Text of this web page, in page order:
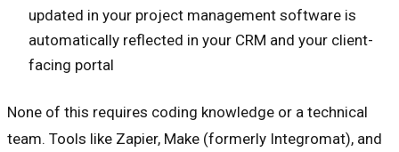
updated in your project management software is
automatically reflected in your CRM and your client-
facing portal
None of this requires coding knowledge or a technical
team. Tools like Zapier, Make (formerly Integromat), and